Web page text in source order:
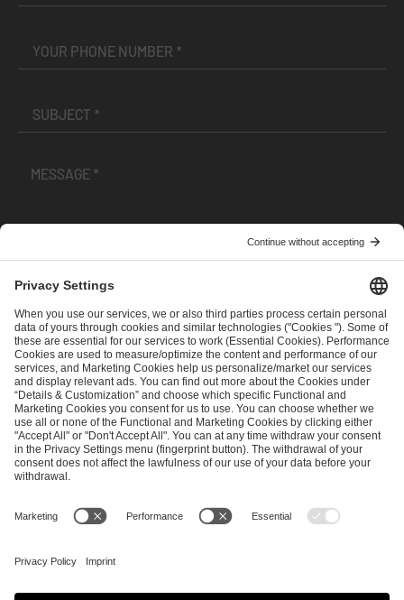
andPrivacy Policy
SEND MESSAGE
CAREER MEDIA RIGHTS
Imprint
Privacy Policy Cookie Policy Terms of Use